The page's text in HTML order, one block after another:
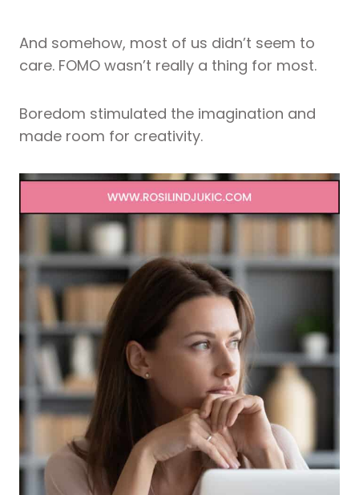
And somehow, most of us didn’t seem to
care. FOMO wasn’t really a thing for most.
Boredom stimulated the imagination and
made room for creativity.